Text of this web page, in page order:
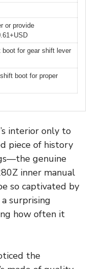
or provide
boot for gear shift lever
boot for proper
interior only to
piece of history
genuine
inner manual
so captivated by
surprising
how often it
the